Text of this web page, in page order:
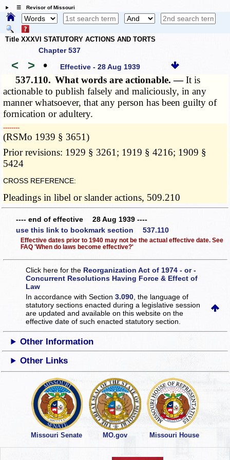
☰ Revisor of Missouri
Title XXXVI STATUTORY ACTIONS AND TORTS
Chapter 537
< > • Effective - 28 Aug 1939
537.110. What words are actionable. —It is
actionable to publish falsely and maliciously, in any
manner whatsoever, that any person has been guilty of
fornication or adultery.
­­--------
(RSMo 1939 § 3651)
Prior revisions: 1929 § 3261; 1919 § 4216; 1909 §
5424
CROSS REFERENCE:
Pleadings in libel or slander actions, 509.210
---- end of effective 28 Aug 1939 ----
use this link to bookmark section 537.110
Effective dates prior to 1940 may not be the actual effective date. See
FAQ 'When do laws become effective?'
Click here for the Reorganization Act of 1974 - or -
Concurrent Resolutions Having Force & Effect of
Law
In accordance with Section3.090 , the language of
statutory sections enacted during a legislative session
are updated and available on this websiteon the
effective date of such enacted statutory section.
Other Information
Other Links
Missouri Senate MO.gov Missouri House